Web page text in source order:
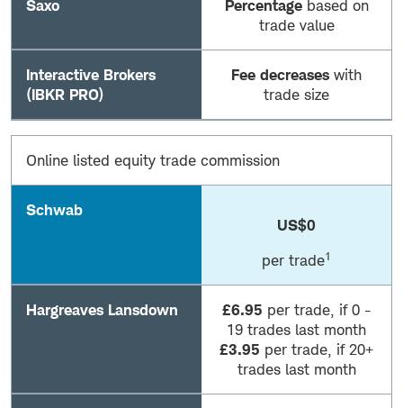
Saxo Percentage based on
trade value
Interactive Brokers
(IBKR PRO)
Fee decreases with
trade size
Online listed equity trade commission
Schwab
US$0
per trade1
Hargreaves Lansdown £6.95 per trade, if 0 -
19 trades last month
£3.95 per trade, if 20+
trades last month